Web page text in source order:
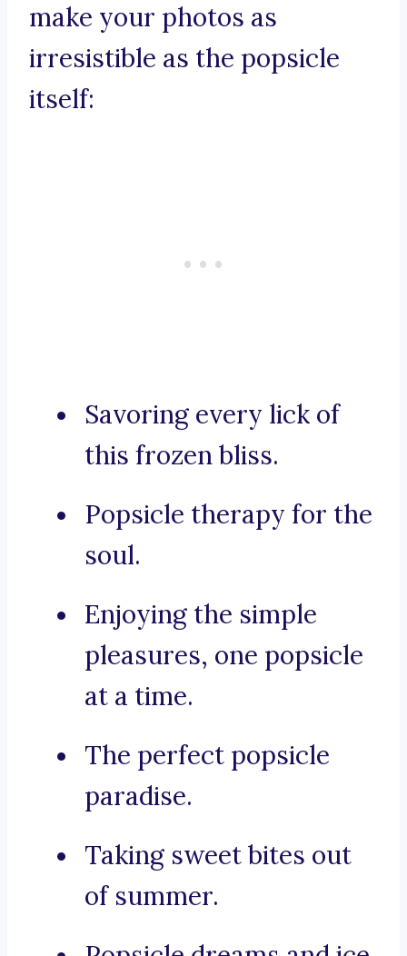
make your photos as
irresistible as the popsicle
itself:
Savoring every lick of
this frozen bliss.
Popsicle therapy for the
soul.
Enjoying the simple
pleasures, one popsicle
at a time.
The perfect popsicle
paradise.
Taking sweet bites out
of summer.